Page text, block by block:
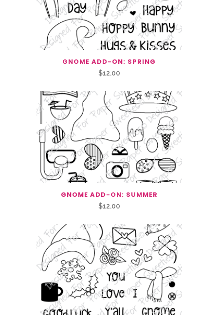
GNOME ADD-ON: SPRING
$12.00
GNOME ADD-ON: SUMMER
$12.00